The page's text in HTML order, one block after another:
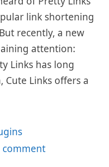
link shortening
recently, a new
attention:
Links has long
Links offers a
comment